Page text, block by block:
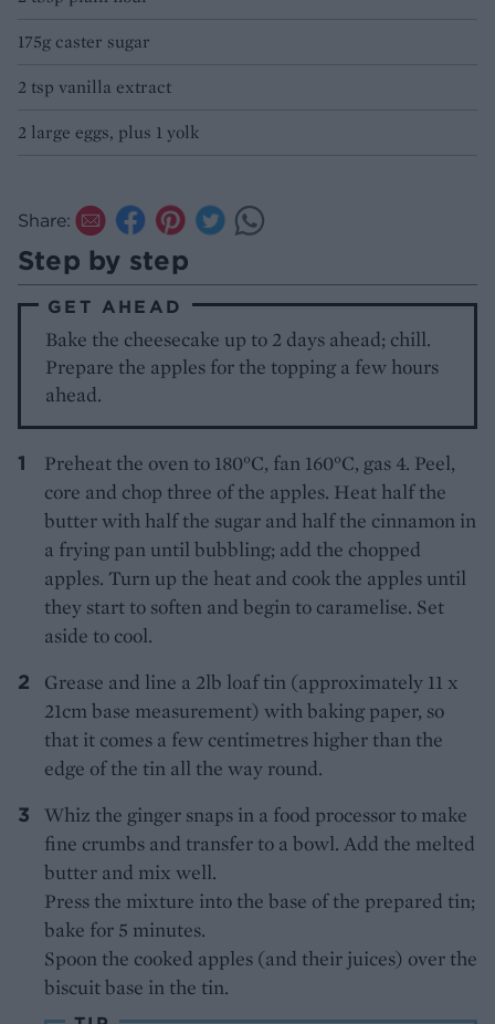
175g caster sugar
2 tsp vanilla extract
2 large eggs, plus 1 yolk
Share:
Step by step
GET AHEAD
Bake the cheesecake up to 2 days ahead; chill.
Prepare the apples for the topping a few hours
ahead.
Preheat the oven to 180°C, fan 160°C, gas 4. Peel,
core and chop three of the apples. Heat half the
butter with half the sugar and half the cinnamon in
a frying pan until bubbling; add the chopped
apples. Turn up the heat and cook the apples until
they start to soften and begin to caramelise. Set
aside to cool.
Grease and line a 2lb loaf tin (approximately 11 x
21cm base measurement) with baking paper, so
that it comes a few centimetres higher than the
edge of the tin all the way round.
Whiz the ginger snaps in a food processor to make
fine crumbs and transfer to a bowl. Add the melted
butter and mix well.
Press the mixture into the base of the prepared tin;
bake for 5 minutes.
Spoon the cooked apples (and their juices) over the
biscuit base in the tin.